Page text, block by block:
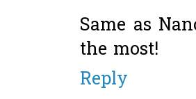
Same as
the most!
Reply